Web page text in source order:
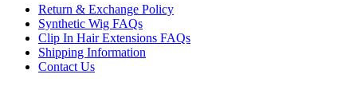
Return & Exchange Policy
Synthetic Wig FAQs
Clip In Hair Extensions FAQs
Shipping Information
Contact Us